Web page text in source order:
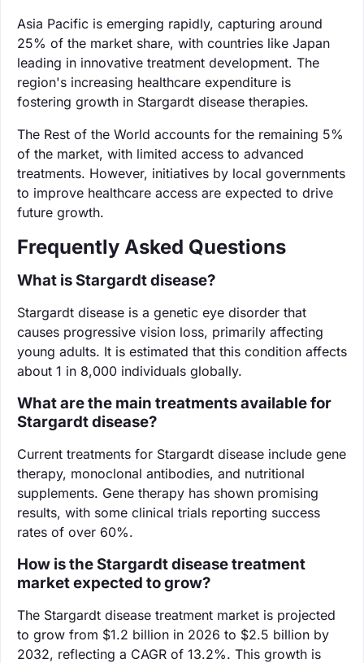
Asia Pacific is emerging rapidly, capturing around
25% of the market share, with countries like Japan
leading in innovative treatment development. The
region's increasing healthcare expenditure is
fostering growth in Stargardt disease therapies.
The Rest of the World accounts for the remaining 5%
of the market, with limited access to advanced
treatments. However, initiatives by local governments
to improve healthcare access are expected to drive
future growth.
Frequently Asked Questions
What is Stargardt disease?
Stargardt disease is a genetic eye disorder that
causes progressive vision loss, primarily affecting
young adults. It is estimated that this condition affects
about 1 in 8,000 individuals globally.
What are the main treatments available for
Stargardt disease?
Current treatments for Stargardt disease include gene
therapy, monoclonal antibodies, and nutritional
supplements. Gene therapy has shown promising
results, with some clinical trials reporting success
rates of over 60%.
How is the Stargardt disease treatment
market expected to grow?
The Stargardt disease treatment market is projected
to grow from $1.2 billion in 2026 to $2.5 billion by
2032, reflecting a CAGR of 13.2%. This growth is